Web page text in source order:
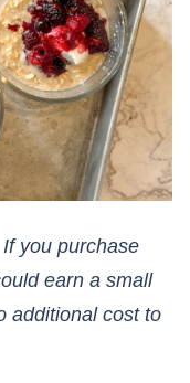
you purchase
earn a small
additional cost to